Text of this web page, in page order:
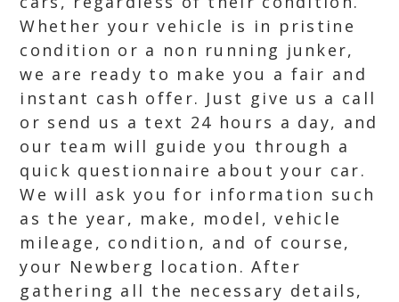
Whether your vehicle is in pristine
condition or a non running junker,
we are ready to make you a fair and
instant cash offer. Just give us a call
or send us a text 24 hours a day, and
our team will guide you through a
quick questionnaire about your car.
We will ask you for information such
as the year, make, model, vehicle
mileage, condition, and of course,
your Newberg location. After
gathering all the necessary details,